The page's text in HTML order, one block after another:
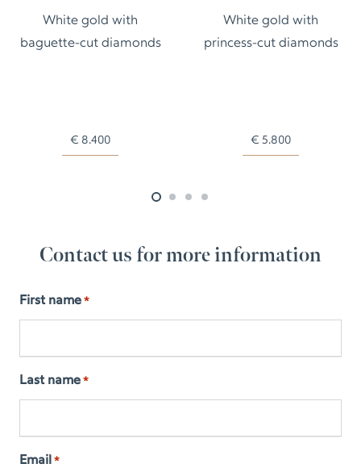
White gold with
baguette-cut diamonds
€ 8.400
White gold with
princess-cut diamonds
€ 5.800
Contact us for more information
First name *
Last name *
Email *